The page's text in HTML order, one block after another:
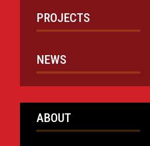
PROJECTS
NEWS
ABOUT